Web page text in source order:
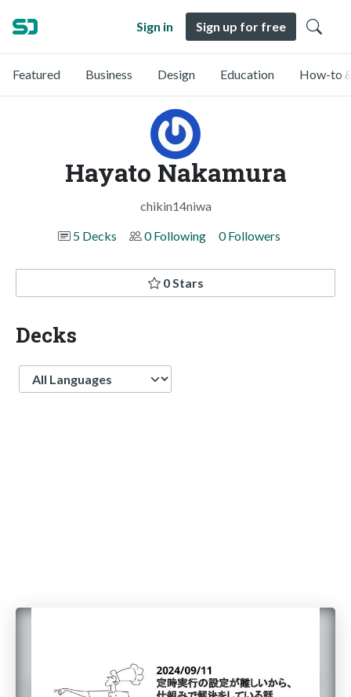
Sign in Sign up for free
Featured Business Design Education How-to
Hayato Nakamura
chikin14niwa
5 Decks
0 Following 0 Followers
0 Stars
Decks
Language